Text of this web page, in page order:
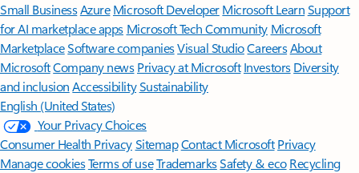
Small BusinessAzure Microsoft DeveloperMicrosoft LearnSupport
for AI marketplace apps Microsoft Tech Community Microsoft
MarketplaceSoftware companiesVisual StudioCareersAbout
MicrosoftCompany news Privacy at Microsoft Investors Diversity
and inclusion AccessibilitySustainability
English (United States)
Your Privacy Choices
Consumer Health PrivacySitemapContact Microsoft Privacy
Manage cookiesTerms of useTrademarksSafety & eco Recycling